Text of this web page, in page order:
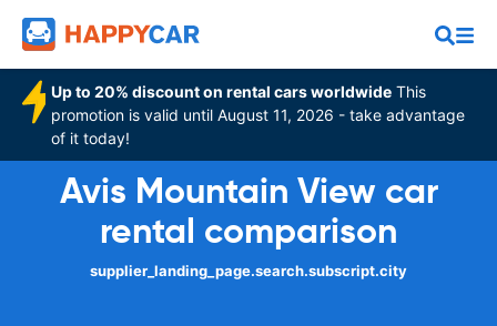
Up to 20% discount on rental cars worldwide This
promotion is valid until August 11, 2026 - take advantage
of it today!
Avis Mountain View car
rental comparison
supplier_landing_page.search.subscript.city